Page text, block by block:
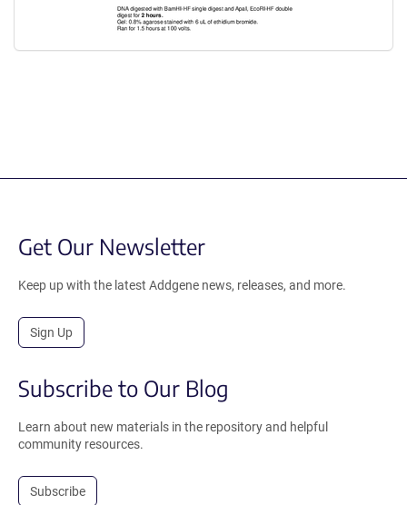
Get Our Newsletter
Keep up with the latest Addgene news, releases, and more.
Sign Up
Subscribe to Our Blog
Learn about new materials in the repository and helpful
community resources.
Subscribe